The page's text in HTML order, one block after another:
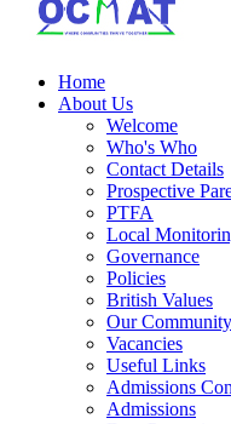
Home
About Us
Welcome
Who's Who
Contact Details
Prospective
PTFA
Local
Governance
Policies
British Values
Our
Vacancies
Useful Links
Admissions
Admissions